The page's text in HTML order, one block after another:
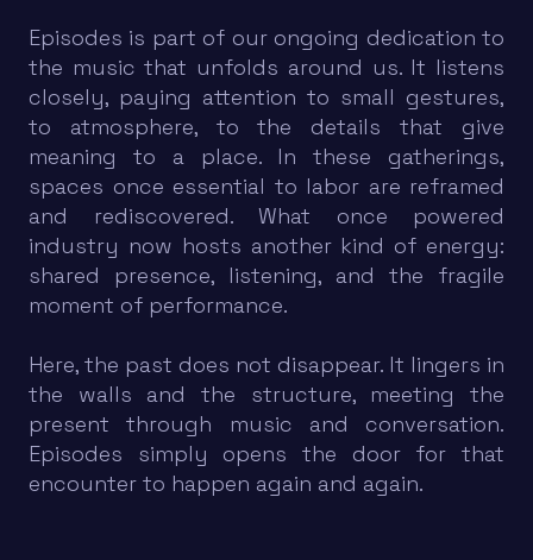
Episodes is part of our ongoing dedication to
the music that unfolds around us. It listens
closely, paying attention to small gestures,
to atmosphere, to the details that give
meaning to a place. In these gatherings,
spaces once essential to labor are reframed
and rediscovered. What once powered
industry now hosts another kind of energy:
shared presence, listening, and the fragile
moment of performance.
Here, the past does not disappear. It lingers in
the walls and the structure, meeting the
present through music and conversation.
Episodes simply opens the door for that
encounter to happen again and again.